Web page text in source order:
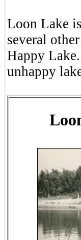
Loon Lake
several
Happy
unhappy